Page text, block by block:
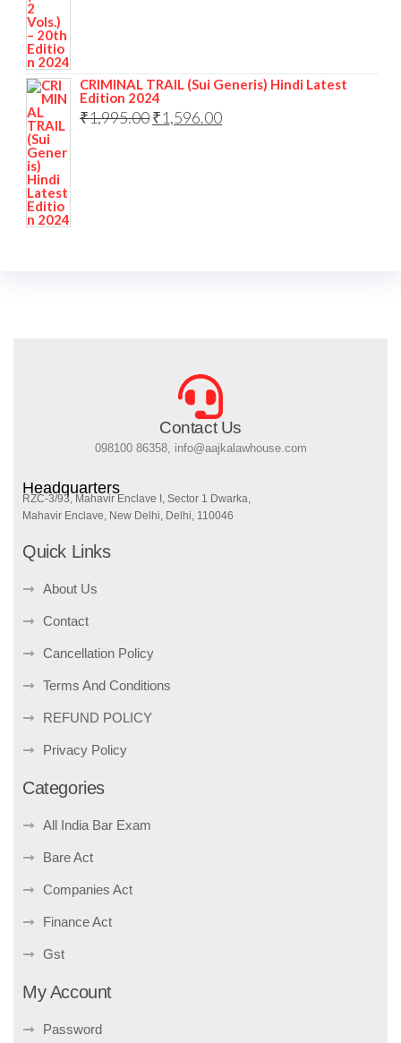
CRIMINAL TRAIL (Sui Generis) Hindi Latest
Edition 2024
₹1,995.00₹1,596.00
Contact Us
098100 86358, info@aajkalawhouse.com
Headquarters
RZC-3/93, Mahavir Enclave I, Sector 1 Dwarka,
Mahavir Enclave, New Delhi, Delhi, 110046
Quick Links
About Us
Contact
Cancellation Policy
Terms And Conditions
REFUND POLICY
Privacy Policy
Categories
All India Bar Exam
Bare Act
Companies Act
Finance Act
Gst
My Account
Password